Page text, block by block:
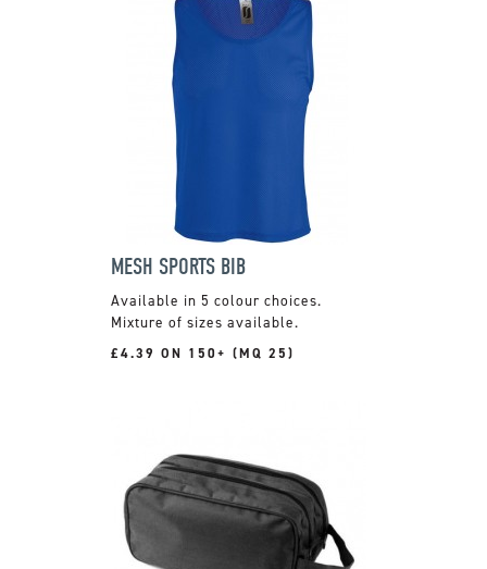
MESH SPORTS BIB
Available in 5 colour choices.
Mixture of sizes available.
£4.39 ON 150+ (MQ 25)